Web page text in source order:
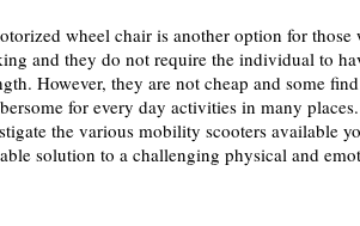
wheel chair is another option for
and they do not require the individual to
However, they are not cheap and some
for every day activities in many
the various mobility scooters available
solution to a challenging physical and